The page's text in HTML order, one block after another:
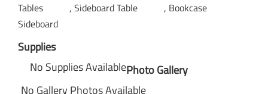
Tables
Sideboard Table
Bookcase
Sideboard
Supplies
No Supplies AvailablePhoto Gallery
No Gallery Photos Available